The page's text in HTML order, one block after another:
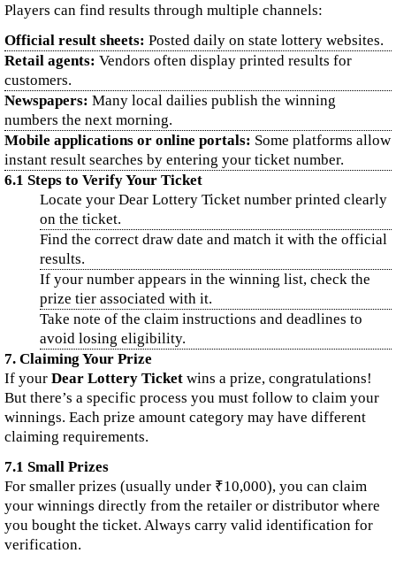
Players can find results through multiple channels:
Official result sheets: Posted daily on state lottery websites.
Retail agents: Vendors often display printed results for
customers.
Newspapers: Many local dailies publish the winning
numbers the next morning.
Mobile applications or online portals: Some platforms allow
instant result searches by entering your ticket number.
6.1 Steps to Verify Your Ticket
Locate your Dear Lottery Ticket number printed clearly
on the ticket.
Find the correct draw date and match it with the official
results.
If your number appears in the winning list, check the
prize tier associated with it.
Take note of the claim instructions and deadlines to
avoid losing eligibility.
7. Claiming Your Prize
If your Dear Lottery Ticket wins a prize, congratulations!
But there’s a specific process you must follow to claim your
winnings. Each prize amount category may have different
claiming requirements.
7.1 Small Prizes
For smaller prizes (usually under ₹10,000), you can claim
your winnings directly from the retailer or distributor where
you bought the ticket. Always carry valid identification for
verification.